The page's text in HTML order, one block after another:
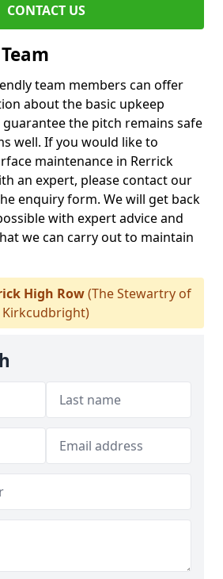
CONTACT US
team members can offer
about the basic upkeep
the pitch remains safe
well. If you would like to
maintenance in Rerrick
an expert, please contact our
enquiry form. We will get back
with expert advice and
we can carry out to maintain
High Row(The Stewartry of
Kirkcudbright)